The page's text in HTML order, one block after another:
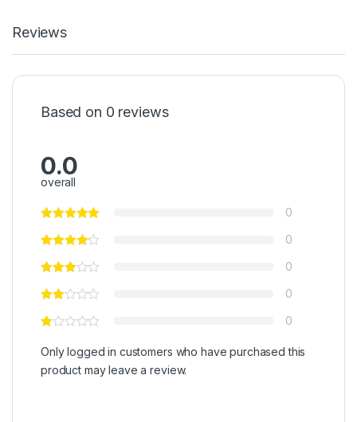
Reviews
Based on 0 reviews
0.0
overall
0
0
0
0
0
Only logged in customers who have purchased this
product may leave a review.